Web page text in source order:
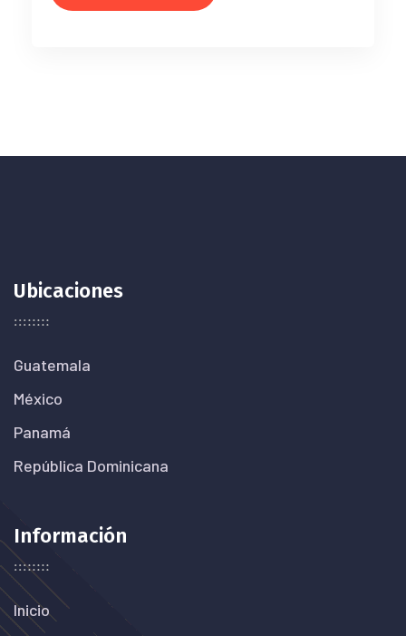
Ubicaciones
Guatemala
México
Panamá
República Dominicana
Información
Inicio